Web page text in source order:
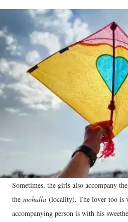
Sometimes, the girls also accompany
the mohalla (locality). The lover too is
accompanying person is with his